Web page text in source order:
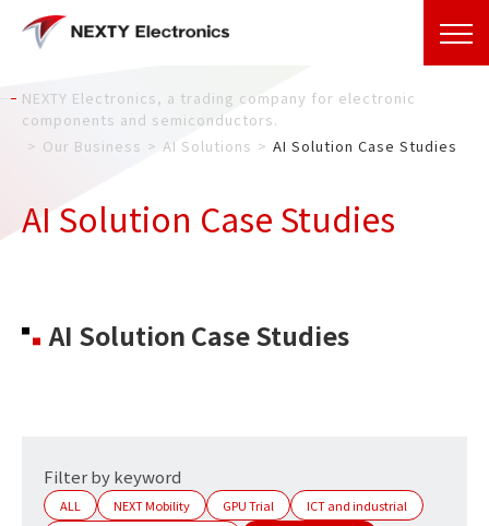
NEXTY Electronics, a trading company for electronic
components and semiconductors.
Our Business
AI Solutions AI Solution Case Studies
AI Solution Case Studies
AI Solution Case Studies
Filter by keyword
ALL NEXT Mobility GPU Trial
ICT and industrial